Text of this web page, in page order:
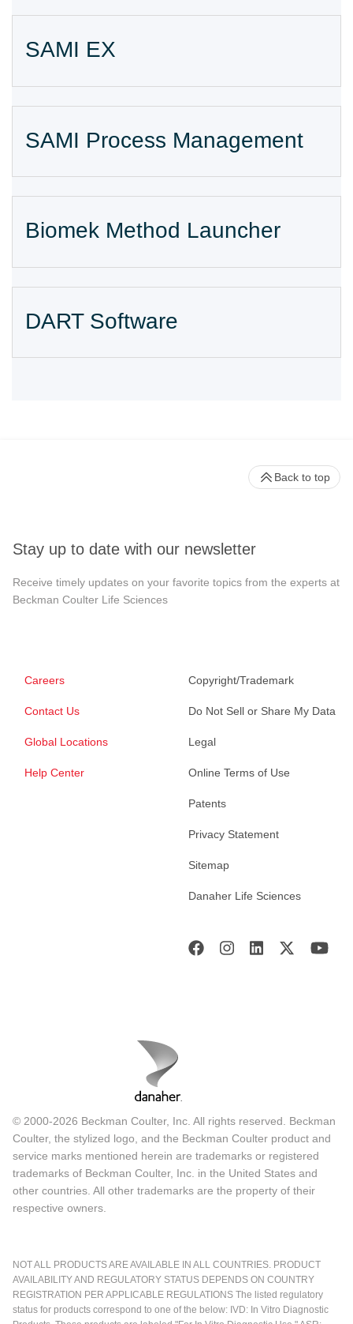
SAMI EX
SAMI Process Management
Biomek Method Launcher
DART Software
Stay up to date with our newsletter
Receive timely updates on your favorite topics from the experts at
Beckman Coulter Life Sciences
Careers
Contact Us
Global Locations
Help Center
Copyright/Trademark
Do Not Sell or Share My Data
Legal
Online Terms of Use
Patents
Privacy Statement
Sitemap
Danaher Life Sciences
Back to top
© 2000-2026 Beckman Coulter, Inc. All rights reserved. Beckman
Coulter, the stylized logo, and the Beckman Coulter product and
service marks mentioned herein are trademarks or registered
trademarks of Beckman Coulter, Inc. in the United States and
other countries. All other trademarks are the property of their
respective owners.
NOT ALL PRODUCTS ARE AVAILABLE IN ALL COUNTRIES. PRODUCT
AVAILABILITY AND REGULATORY STATUS DEPENDS ON COUNTRY
REGISTRATION PER APPLICABLE REGULATIONS The listed regulatory
status for products correspond to one of the below: IVD: In Vitro Diagnostic